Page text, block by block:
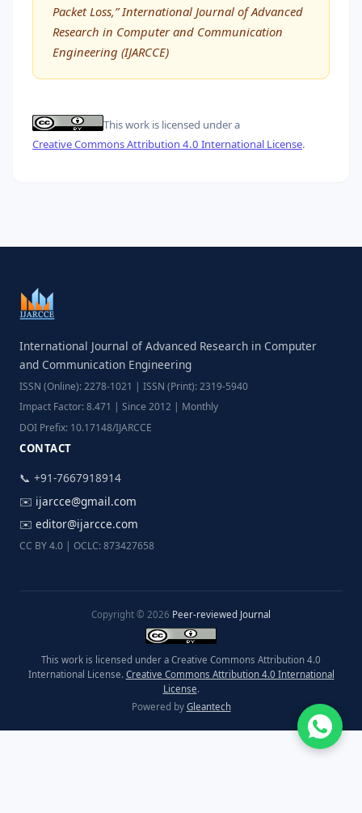
Packet Loss,” International Journal of Advanced
Research in Computer and Communication
Engineering (IJARCCE)
This work is licensed under a
Creative Commons Attribution 4.0 International License.
International Journal of Advanced Research in Computer
and Communication Engineering
ISSN (Online): 2278-1021 | ISSN (Print): 2319-5940
Impact Factor: 8.471 | Since 2012 | Monthly
DOI Prefix: 10.17148/IJARCCE
CONTACT
📞 +91-7667918914
✉️ ijarcce@gmail.com
✉️ editor@ijarcce.com
CC BY 4.0 | OCLC: 873427658
Copyright © 2026 Peer-reviewed Journal
This work is licensed under a Creative Commons Attribution 4.0
International License. Creative Commons Attribution 4.0 International
License.
Powered by Gleantech